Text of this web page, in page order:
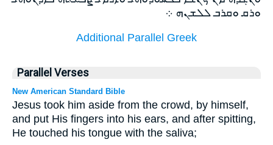
ܘܪܩ ܘܩܪܒ ܠܠܫܢܗ ܀
Additional Parallel Greek
Parallel Verses
New American Standard Bible
Jesus took him aside from the crowd, by himself,
and put His fingers into his ears, and after spitting,
He touched his tongue with the saliva;